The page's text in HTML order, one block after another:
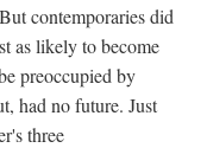
contemporaries did
as likely to become
preoccupied by
had no future. Just
three